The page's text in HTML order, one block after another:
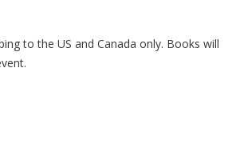
to the US and Canada only. Books will